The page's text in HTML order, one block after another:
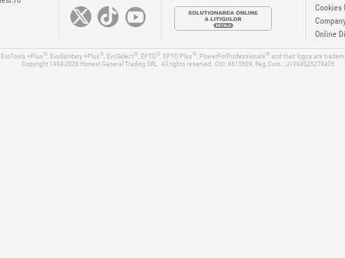
Cookies
Online
, EvoTools +Plus® , EvoSanitary +Plus® , EvoSelect® , EPTO® , EPTO Plus® , PowerForProfessionals® and their logos are
Copyright 1994-2026Honest General Trading SRL. All rights reserved. CUI: 6615609, Reg.Com.: J1994025279406